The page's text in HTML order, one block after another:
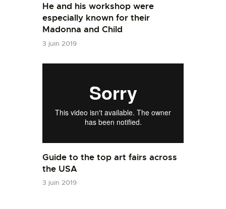
He and his workshop were
especially known for their
Madonna and Child
3 juin 2019
Guide to the top art fairs across
the USA
3 juin 2019